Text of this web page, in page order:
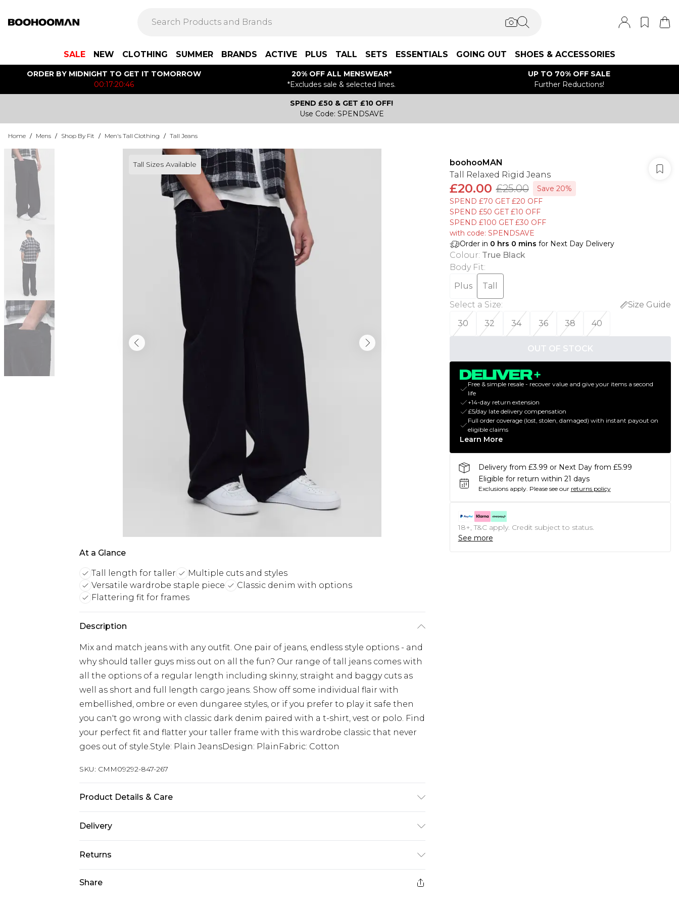
SALE NEW CLOTHING SUMMER BRANDS ACTIVE PLUS TALL SETS ESSENTIALS GOING OUT SHOES & ACCESSORIES
ORDER BY MIDNIGHT TO GET IT TOMORROW
00:17:20:46
20% OFF ALL MENSWEAR*
*Excludes sale & selected lines.
UP TO 70% OFF SALE
Further Reductions!
SPEND £50 & GET £10 OFF!
Use Code: SPENDSAVE
Home / Mens / Shop By Fit / Men's Tall Clothing / Tall Jeans
Tall Sizes Available
At a Glance
Tall length for taller
Multiple cuts and styles
Versatile wardrobe staple piece
Classic denim with options
Flattering fit for frames
Description
Mix and match jeans with any outfit. One pair of jeans, endless style options - and
why should taller guys miss out on all the fun? Our range of tall jeans comes with
all the options of a regular length including skinny, straight and baggy cuts as
well as short and full length cargo jeans. Show off some individual flair with
embellished, ombre or even dungaree styles, or if you prefer to play it safe then
you can't go wrong with classic dark denim paired with a t-shirt, vest or polo. Find
your perfect fit and flatter your taller frame with this wardrobe classic that never
goes out of style.Style: Plain JeansDesign: PlainFabric: Cotton
SKU: CMM09292-847-267
Product Details & Care
Delivery
UK Standard Delivery
£3.99
Returns
Share
boohooMAN
Tall Relaxed Rigid Jeans
£20.00 £25.00
Save 20%
SPEND £70 GET £20 OFF
SPEND £50 GET £10 OFF
SPEND £100 GET £30 OFF
with code: SPENDSAVE
Order in 0 hrs 0 mins for Next Day Delivery
Colour: True Black
Body Fit:
Plus
Tall
Select a Size:
Size Guide
30
32 34 36 38 40
OUT OF STOCK
Free & simple resale - recover value and give your items a second
life
+14-day return extension
£5/day late delivery compensation
Full order coverage (lost, stolen, damaged) with instant payout on
eligible claims
Learn More
Delivery from £3.99 or Next Day from £5.99
Eligible for return within 21 days
Exclusions apply. Please see our returns policy
18+, T&C apply. Credit subject to status.
See more